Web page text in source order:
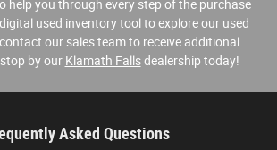
help you through every step of the purchase
used inventorytool to explore our used
our sales team to receive additional
by our Klamath Fallsdealership today!
Asked Questions